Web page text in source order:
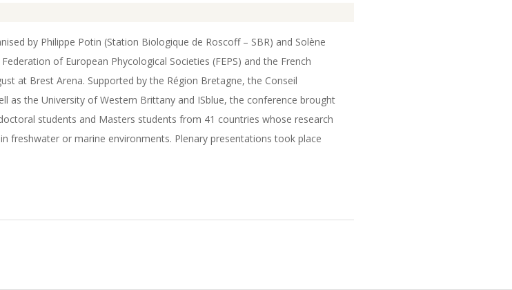
by Philippe Potin (Station Biologique de Roscoff – SBR) and Solène
of European Phycological Societies (FEPS) and the French
at Brest Arena. Supported by the Région Bretagne, the Conseil
as the University of Western Brittany and ISblue, the conference brought
students and Masters students from 41 countries whose research
freshwater or marine environments. Plenary presentations took place